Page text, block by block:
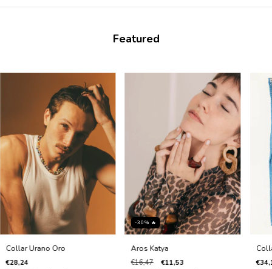
Featured
Collar Urano Oro
€28,24
-30% 🔥
Aros Katya
€16,47 €11,53